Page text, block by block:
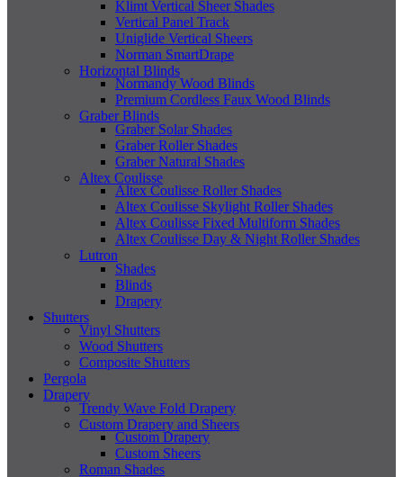
Klimt Vertical Sheer Shades
Vertical Panel Track
Uniglide Vertical Sheers
Norman SmartDrape
Horizontal Blinds
Normandy Wood Blinds
Premium Cordless Faux Wood Blinds
Graber Blinds
Graber Solar Shades
Graber Roller Shades
Graber Natural Shades
Altex Coulisse
Altex Coulisse Roller Shades
Altex Coulisse Skylight Roller Shades
Altex Coulisse Fixed Multiform Shades
Altex Coulisse Day & Night Roller Shades
Lutron
Shades
Blinds
Drapery
Shutters
Vinyl Shutters
Wood Shutters
Composite Shutters
Pergola
Drapery
Trendy Wave Fold Drapery
Custom Drapery and Sheers
Custom Drapery
Custom Sheers
Roman Shades